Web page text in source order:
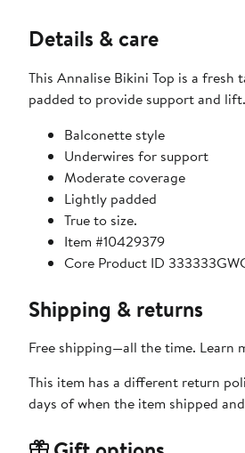
Details & care
This Annalise Bikini Top is a
padded to provide support and lift.
Balconette style
Underwires for support
Moderate coverage
Lightly padded
True to size.
Item #10429379
Core Product ID
Shipping & returns
Free shipping—all the time. Learn
This item has a different return
days of when the item shipped